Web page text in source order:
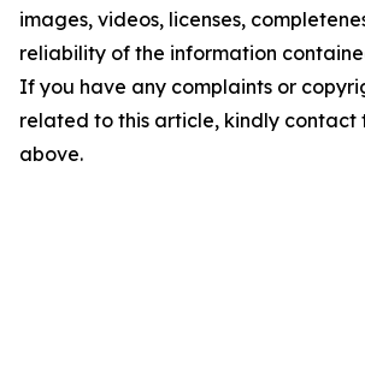
images, videos, licenses,
reliability of the information
If you have any complaints or
related to this article, kindly contact
above.